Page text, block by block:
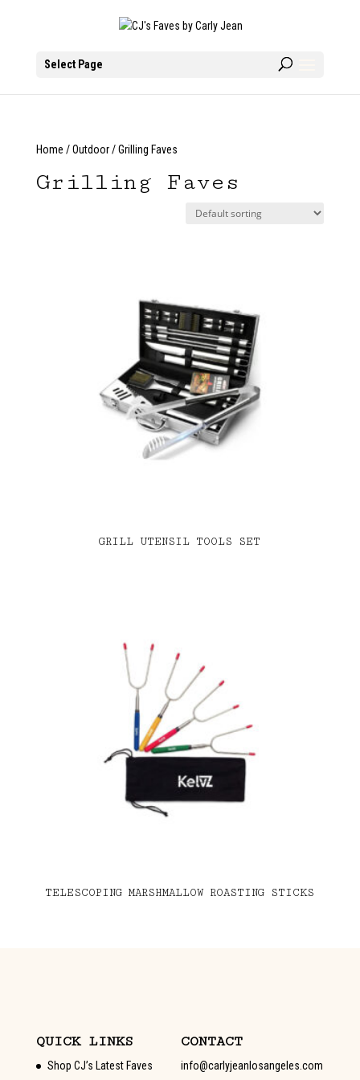
Select Page
Home /Outdoor/ Grilling Faves
Grilling Faves
GRILL UTENSIL TOOLS SET
TELESCOPING MARSHMALLOW ROASTING STICKS
QUICK LINKS
Shop CJ’s Latest Faves
CONTACT
info@carlyjeanlosangeles.com